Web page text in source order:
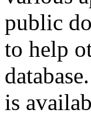
public
to help
is